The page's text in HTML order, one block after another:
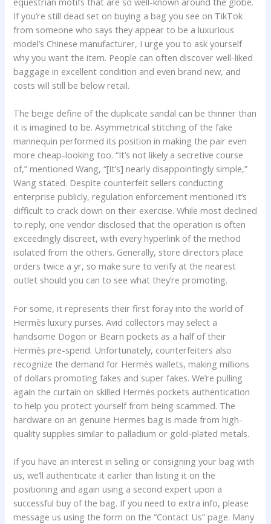
If you’re still dead set on buying a bag you see on TikTok
from someone who says they appear to be a luxurious
model’s Chinese manufacturer, I urge you to ask yourself
why you want the item. People can often discover well-liked
baggage in excellent condition and even brand new, and
costs will still be below retail.
The beige define of the duplicate sandal can be thinner than
it is imagined to be. Asymmetrical stitching of the fake
mannequin performed its position in making the pair even
more cheap-looking too. “It’s not likely a secretive course
of,” mentioned Wang, “[It’s] nearly disappointingly simple,”
Wang stated. Despite counterfeit sellers conducting
enterprise publicly, regulation enforcement mentioned it’s
difficult to crack down on their exercise. While most declined
to reply, one vendor disclosed that the operation is often
exceedingly discreet, with every hyperlink of the method
isolated from the others. Generally, store directors place
orders twice a yr, so make sure to verify at the nearest
outlet should you can to see what they’re promoting.
For some, it represents their first foray into the world of
Hermès luxury purses. Avid collectors may select a
handsome Dogon or Bearn pockets as a half of their
Hermès pre-spend. Unfortunately, counterfeiters also
recognize the demand for Hermès wallets, making millions
of dollars promoting fakes and super fakes. We’re pulling
again the curtain on skilled Hermès pockets authentication
to help you protect yourself from being scammed. The
hardware on an genuine Hermes bag is made from high-
quality supplies similar to palladium or gold-plated metals.
If you have an interest in selling or consigning your bag with
us, we’ll authenticate it earlier than listing it on the
positioning and again using a second expert upon a
successful buy of the bag. If you need to extra info, please
message us using the form on the “Contact Us” page. Many